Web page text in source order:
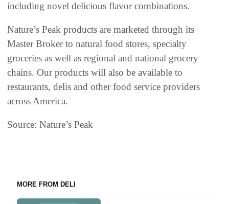
including novel delicious flavor combinations.
Nature’s Peak products are marketed through its
Master Broker to natural food stores, specialty
groceries as well as regional and national grocery
chains. Our products will also be available to
restaurants, delis and other food service providers
across America.
Source: Nature’s Peak
MORE FROM DELI